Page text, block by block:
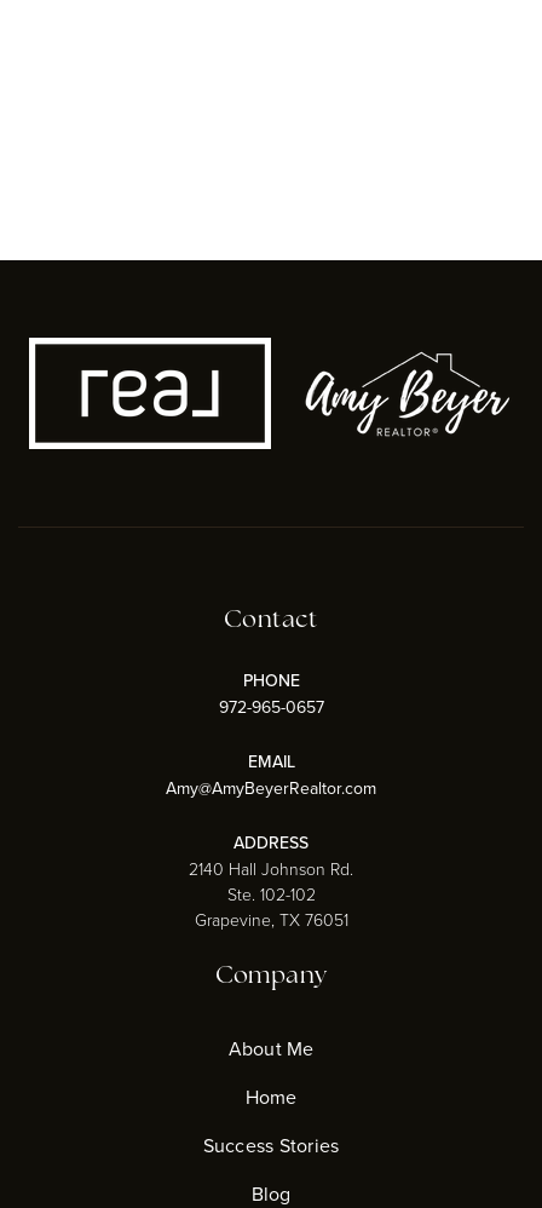
Contact
PHONE
972-965-0657
EMAIL
Amy@AmyBeyerRealtor.com
ADDRESS
2140 Hall Johnson Rd.
Ste. 102-102
Grapevine, TX 76051
Company
About Me
Home
Success Stories
Blog